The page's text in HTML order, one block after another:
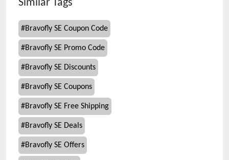
Similar Tags
#Bravofly SE Coupon Code
#Bravofly SE Promo Code
#Bravofly SE Discounts
#Bravofly SE Coupons
#Bravofly SE Free Shipping
#Bravofly SE Deals
#Bravofly SE Offers